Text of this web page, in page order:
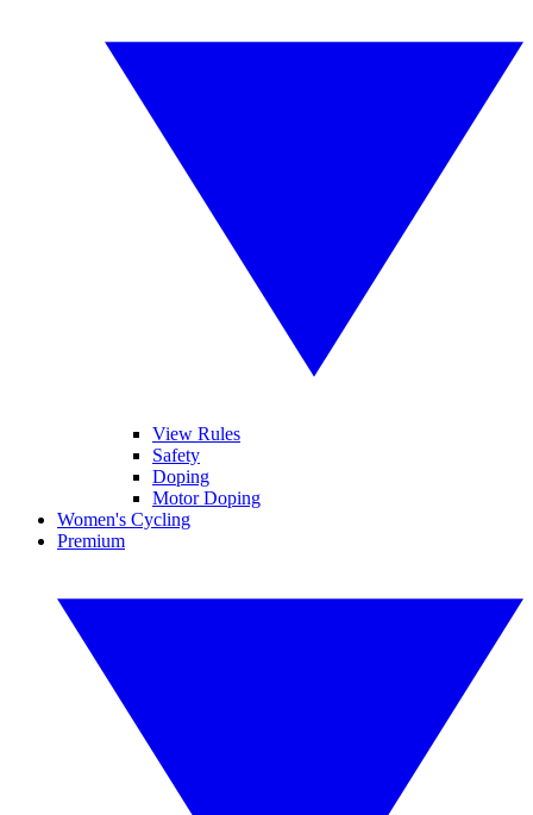
View Rules
Safety
Doping
Motor Doping
Women's Cycling
Premium